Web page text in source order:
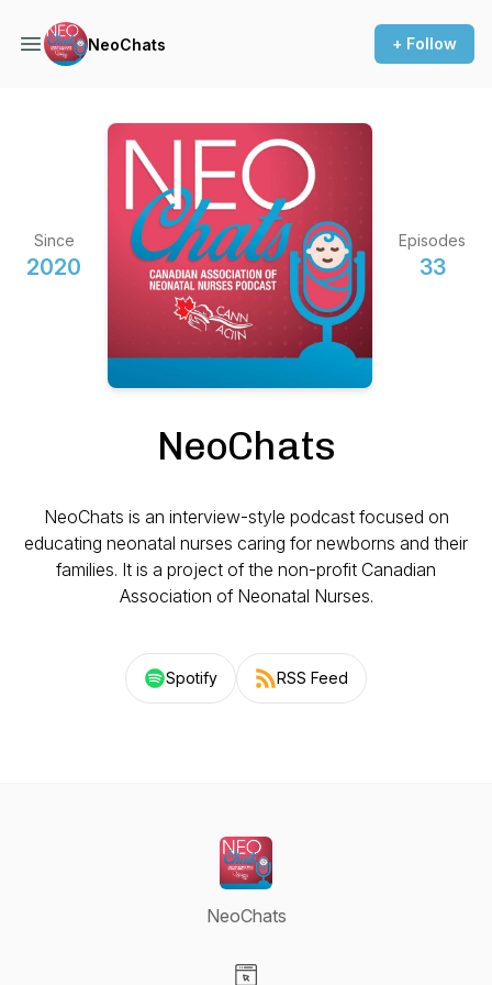
NeoChats + Follow
Since
2020
Episodes
33
NeoChats
NeoChats is an interview-style podcast focused on
educating neonatal nurses caring for newborns and their
families. It is a project of the non-profit Canadian
Association of Neonatal Nurses.
Spotify RSS Feed
NeoChats